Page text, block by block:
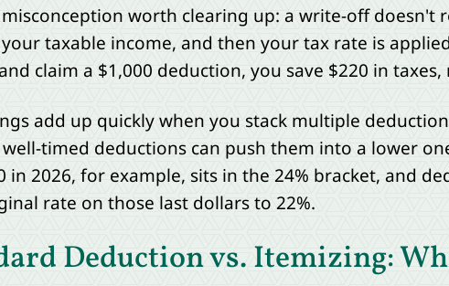
misconception worth clearing up: a write-off
taxable income, and then your tax rate is
claim a $1,000 deduction, you save $220 in
add up quickly when you stack multiple
timed deductions can push them into a lower
in 2026, for example, sits in the 24% bracket, and
rate on those last dollars to 22%.
Deduction vs. Itemizing: